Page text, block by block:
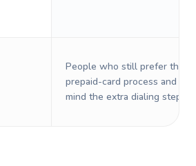
People who still prefer the
prepaid-card process and do
mind the extra dialing steps.